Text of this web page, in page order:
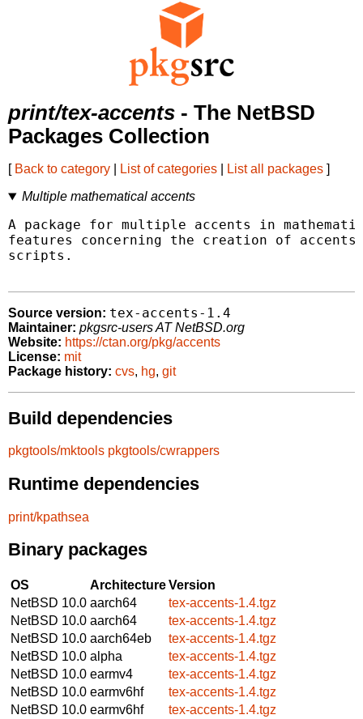
print/tex-accents - The NetBSD
Packages Collection
[ Back to category List of categories List all packages ]
Multiple mathematical accents
A package for multiple accents in
features concerning the creation of accents
scripts.
Source version: tex-accents-1.4
Maintainer: pkgsrc-users AT NetBSD.org
Website: https://ctan.org/pkg/accents
License: mit
Package history: cvs, hg, git
Build dependencies
pkgtools/mktools pkgtools/cwrappers
Runtime dependencies
print/kpathsea
Binary packages
OS ArchitectureVersion
NetBSD 10.0 aarch64
tex-accents-1.4.tgz
NetBSD 10.0 aarch64
tex-accents-1.4.tgz
NetBSD 10.0 aarch64eb
tex-accents-1.4.tgz
NetBSD 10.0 alpha
tex-accents-1.4.tgz
NetBSD 10.0 earmv4
tex-accents-1.4.tgz
NetBSD 10.0 earmv6hf
tex-accents-1.4.tgz
NetBSD 10.0 earmv6hf
tex-accents-1.4.tgz